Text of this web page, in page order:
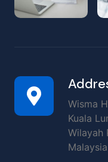
Wisma
Kuala
Wilayah
Malaysia